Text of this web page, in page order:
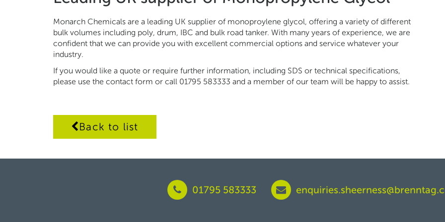
Monarch Chemicals are a leading UK supplier of monoproylene glycol, offering a variety of different
bulk volumes including poly, drum, IBC and bulk road tanker. With many years of experience, we are
confident that we can provide you with excellent commercial options and service whatever your
industry.
If you would like a quote or require further information, including SDS or technical specifications,
please use the contact form or call 01795 583333 and a member of our team will be happy to assist.
Back to list
01795 583333